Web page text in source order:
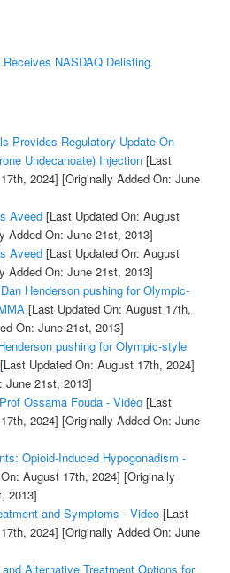
NASDAQ Delisting
Provides Regulatory Update On
Undecanoate) Injection[Last
2024] [Originally Added On: June
Aveed[Last Updated On: August
Added On: June 21st, 2013]
Aveed[Last Updated On: August
Added On: June 21st, 2013]
Henderson pushing for Olympic-
[Last Updated On: August 17th,
On: June 21st, 2013]
pushing for Olympic-style
[Last Updated On: August 17th, 2024]
June 21st, 2013]
Ossama Fouda - Video[Last
2024] [Originally Added On: June
Opioid-Induced Hypogonadism -
August 17th, 2024] [Originally
2013]
and Symptoms - Video[Last
2024] [Originally Added On: June
Alternative Treatment Options for